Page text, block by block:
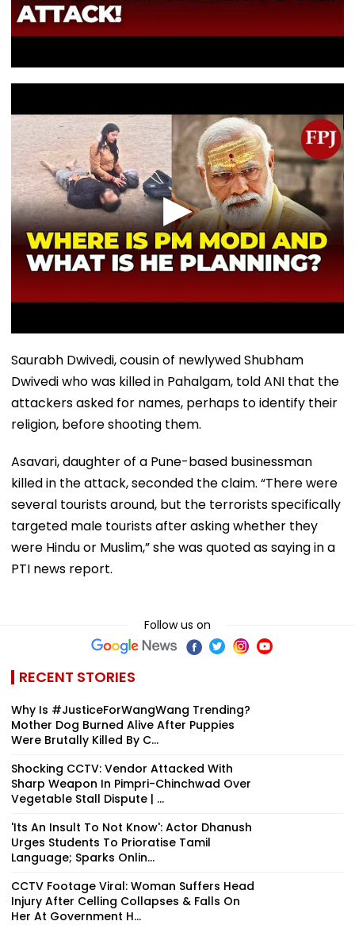
Saurabh Dwivedi, cousin of newlywed Shubham
Dwivedi who was killed in Pahalgam, told ANI that the
attackers asked for names, perhaps to identify their
religion, before shooting them.
Asavari, daughter of a Pune-based businessman
killed in the attack, seconded the claim. “There were
several tourists around, but the terrorists specifically
targeted male tourists after asking whether they
were Hindu or Muslim,” she was quoted as saying in a
PTI news report.
Follow us on
RECENT STORIES
Why Is #JusticeForWangWang Trending?
Mother Dog Burned Alive After Puppies
Were Brutally Killed By C...
Shocking CCTV: Vendor Attacked With
Sharp Weapon In Pimpri-Chinchwad Over
Vegetable Stall Dispute | ...
'Its An Insult To Not Know': Actor Dhanush
Urges Students To Prioratise Tamil
Language; Sparks Onlin...
CCTV Footage Viral: Woman Suffers Head
Injury After Celling Collapses & Falls On
Her At Government H...